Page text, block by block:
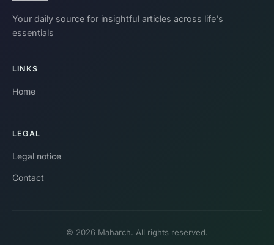
Your daily source for insightful articles across life's
essentials
LINKS
Home
LEGAL
Legal notice
Contact
© 2026 Maharch. All rights reserved.